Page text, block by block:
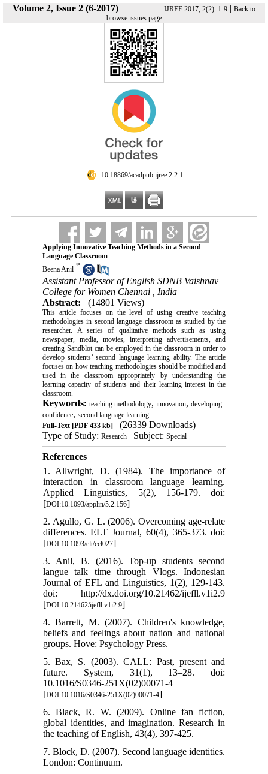
Volume 2, Issue 2 (6-2017) IJREE 2017, 2(2): 1-9 | Back to
browse issues page
‎ 10.18869/acadpub.ijree.2.2.1
Applying Innovative Teaching Methods in a Second
Language Classroom
Beena Anil *
Assistant Professor of English SDNB Vaishnav
College for Women Chennai , India
Abstract:
(14801 Views)
This article focuses on the level of using creative teaching
methodologies in second language classroom as studied by the
researcher. A series of qualitative methods such as using
newspaper, media, movies, interpreting advertisements, and
creating Sandblot can be employed in the classroom in order to
develop students’ second language learning ability. The article
focuses on how teaching methodologies should be modified and
used in the classroom appropriately by understanding the
learning capacity of students and their learning interest in the
classroom.
Keywords: teaching methodology, innovation, developing
confidence, second language learning
Full-Text[PDF 433 kb]
(26339 Downloads)
Type of Study: Research| Subject: Special
References
1. Allwright, D. (1984). The importance of
interaction in classroom language learning.
Applied Linguistics, 5(2), 156-179. doi:
[DOI:10.1093/applin/5.2.156]
2. Agullo, G. L. (2006). Overcoming age-relate
differences. ELT Journal, 60(4), 365-373. doi:
[DOI:10.1093/elt/ccl027]
3. Anil, B. (2016). Top-up students second
langue talk time through Vlogs. Indonesian
Journal of EFL and Linguistics, 1(2), 129-143.
doi: http://dx.doi.org/10.21462/ijefll.v1i2.9
[DOI:10.21462/ijefll.v1i2.9]
4. Barrett, M. (2007). Children's knowledge,
beliefs and feelings about nation and national
groups. Hove: Psychology Press.
5. Bax, S. (2003). CALL: Past, present and
future. System, 31(1), 13–28. doi:
10.1016/S0346-251X(02)00071-4
[DOI:10.1016/S0346-251X(02)00071-4]
6. Black, R. W. (2009). Online fan fiction,
global identities, and imagination. Research in
the teaching of English, 43(4), 397-425.
7. Block, D. (2007). Second language identities.
London: Continuum.